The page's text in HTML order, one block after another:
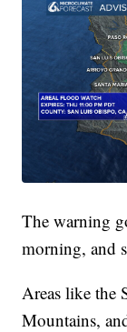
The warning
morning, and
Areas like the
Mountains,